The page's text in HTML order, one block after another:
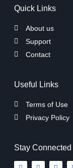
Quick Links
About us
Support
Contact
Useful Links
Terms of Use
Privacy Policy
Stay Connected